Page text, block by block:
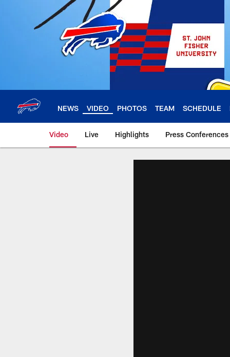
NEWS VIDEO PHOTOS TEAM SCHEDULE
Video Live Highlights Press Conferences